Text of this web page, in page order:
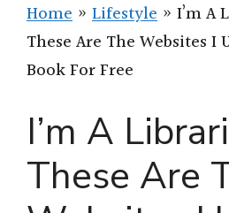
Home » Lifestyle » I’m A
These Are The Websites I
Book For Free
I’m A
These Are